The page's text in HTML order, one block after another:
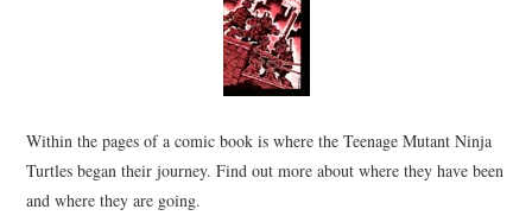
Within the pages of a comic book is where the Teenage Mutant Ninja
Turtles began their journey. Find out more about where they have been
and where they are going.